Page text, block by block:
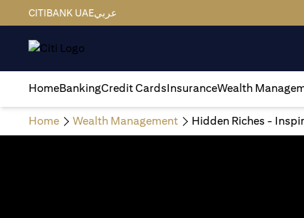
CITIBANK UAEعربي
HomeBankingCredit CardsInsuranceWealth
Home Wealth Management Hidden Riches -